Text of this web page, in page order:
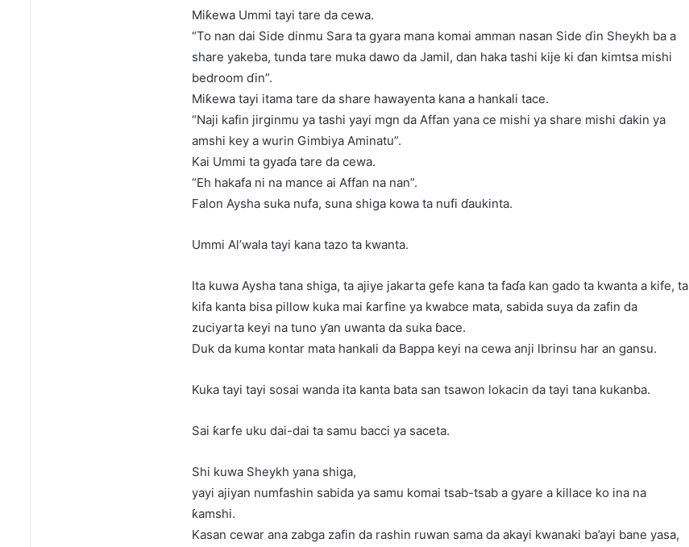
Miƙewa Ummi tayi tare da cewa.
“To nan dai Side dinmu Sara ta gyara mana komai amman nasan Side ɗin Sheykh ba a
share yakeba, tunda tare muka dawo da Jamil, dan haka tashi kije ki ɗan kimtsa mishi
bedroom ɗin”.
Miƙewa tayi itama tare da share hawayenta kana a hankali tace.
“Naji kafin jirginmu ya tashi yayi mgn da Affan yana ce mishi ya share mishi ɗakin ya
amshi key a wurin Gimbiya Aminatu”.
Kai Ummi ta gyaɗa tare da cewa.
“Eh hakafa ni na mance ai Affan na nan”.
Falon Aysha suka nufa, suna shiga kowa ta nufi ɗaukinta.
Ummi Al’wala tayi kana tazo ta kwanta.
Ita kuwa Aysha tana shiga, ta ajiye jakarta gefe kana ta faɗa kan gado ta kwanta a kife, ta
kifa kanta bisa pillow kuka mai ƙarfine ya kwabce mata, sabida suya da zafin da
zuciyarta keyi na tuno ƴan uwanta da suka ɓace.
Duk da kuma kontar mata hankali da Bappa keyi na cewa anji lbrinsu har an gansu.
Kuka tayi tayi sosai wanda ita kanta bata san tsawon lokacin da tayi tana kukanba.
Sai ƙarfe uku dai-dai ta samu bacci ya saceta.
Shi kuwa Sheykh yana shiga,
yayi ajiyan numfashin sabida ya samu komai tsab-tsab a gyare a killace ko ina na
ƙamshi.
Kasan cewar ana zabga zafin da rashin ruwan sama da akayi kwanaki ba’ayi bane yasa,